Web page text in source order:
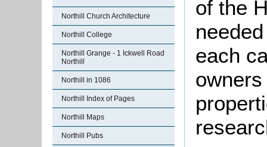
Northill Church Architecture
Northill College
Northill Grange - 1 Ickwell Road
Northill
Northill in 1086
Northill Index of Pages
Northill Maps
Northill Pubs
of the
each